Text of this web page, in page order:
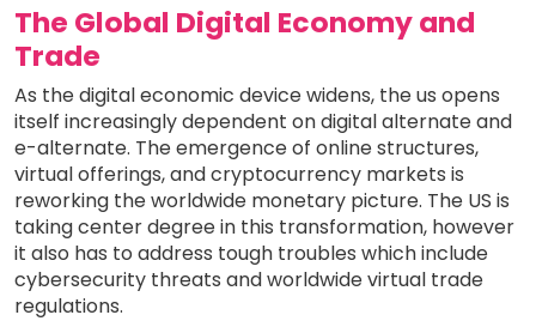
The Global Digital Economy and
Trade
As the digital economic device widens, the us opens
itself increasingly dependent on digital alternate and
e-alternate. The emergence of online structures,
virtual offerings, and cryptocurrency markets is
reworking the worldwide monetary picture. The US is
taking center degree in this transformation, however
it also has to address tough troubles which include
cybersecurity threats and worldwide virtual trade
regulations.